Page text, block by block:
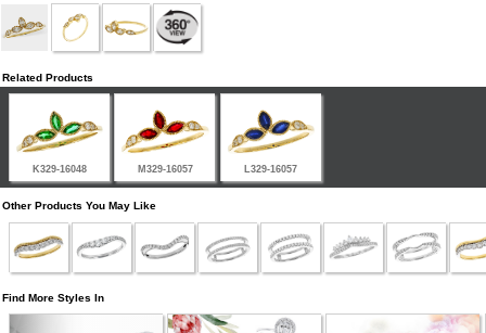
Related Products
K329-16048 M329-16057 L329-16057
Other Products You May Like
Find More Styles In